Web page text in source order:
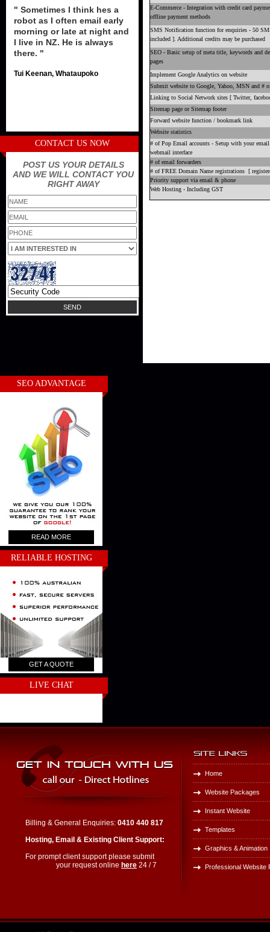
" Sometimes I think hes a
robot as I often email early
morning or late at night and
I live in NZ. He is always
there. "
Tui Keenan, Whataupoko
CONTACT US NOW
POST US YOUR DETAILS
AND WE WILL CONTACT YOU
RIGHT AWAY
E-Commerce - Integration with credit card
offline payment methods
SMS Notification function for enquiries - 50
included ]. Additional credits may be purchased
SEO - Basic setup of meta title, keywords and
pages
Implement Google Analytics on website
Submit website to Google, Yahoo, MSN and #
Linking to Social Network sites [ Twitter,
Sitemap page or Sitemap footer
Forward website function / bookmark link
Website statistics
# of Pop Email accounts - Setup with your
webmail interface
# of email forwarders
# of FREE Domain Name registrations [
Priority support via email & phone
Web Hosting - Including GST
SEO ADVANTAGE
READ MORE
RELIABLE HOSTING
GET A QUOTE
LIVE CHAT
Billing & General Enquiries: 0410 440 817
Hosting, Email & Existing Client Support:
For prompt client support please submit
your request online here 24 / 7
Home
Website Packages
Instant Website
Templates
Graphics & Animation
Professional Website